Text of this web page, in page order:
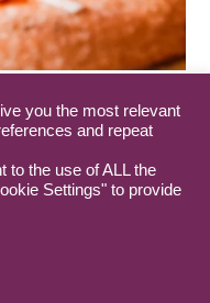
you the most relevant
and repeat
to the use of ALL the
Settings" to provide